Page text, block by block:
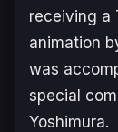
receiving a
animation
was
special
Yoshimura.